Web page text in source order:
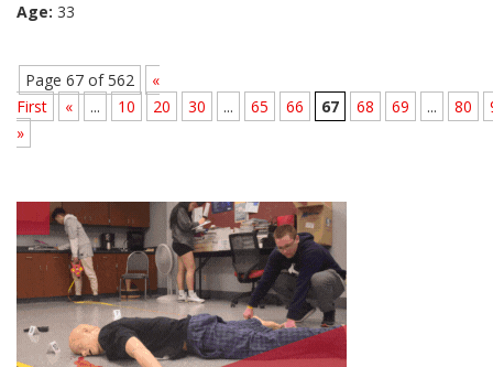
Age: 33
Page 67 of 562
«
First
« ... 10 20 30 ... 65 66 67 68 69 ... 80
»